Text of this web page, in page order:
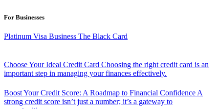
For Businesses
Platinum Visa Business The Black Card
Choose Your Ideal Credit Card Choosing the right credit card is an
important step in managing your finances effectively.
Boost Your Credit Score: A Roadmap to Financial ConfidenceA
strong credit score isn’t just a number; it’s a gateway to